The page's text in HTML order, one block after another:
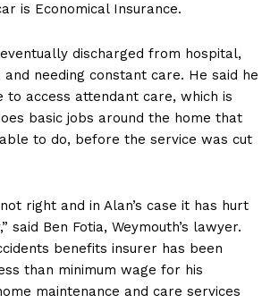
is Economical Insurance.
discharged from hospital,
needing constant care. He said he
access attendant care, which is
basic jobs around the home that
to do, before the service was cut
right and in Alan’s case it has hurt
said Ben Fotia, Weymouth’s lawyer.
benefits insurer has been
than minimum wage for his
maintenance and care services